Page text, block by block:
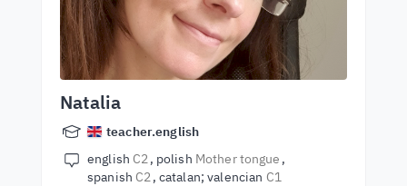
Natalia
teacher.english
english C2 polish Mother tongue
spanish C2 catalan; valencian C1